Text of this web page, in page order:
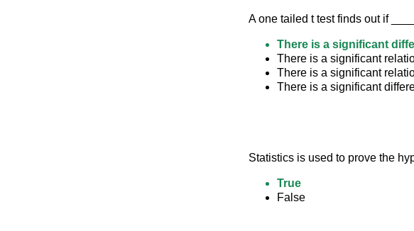
A one tailed t test finds out if
There is a significant
There is a significant
There is a significant
There is a significant
Statistics is used to prove the
True
False